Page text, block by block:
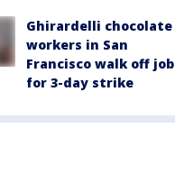
Ghirardelli chocolate
workers in San
Francisco walk off job
for 3-day strike